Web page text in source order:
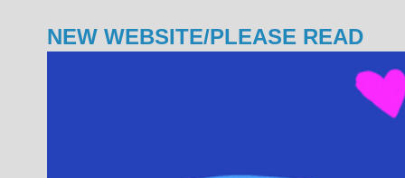
NEW WEBSITE/PLEASE READ